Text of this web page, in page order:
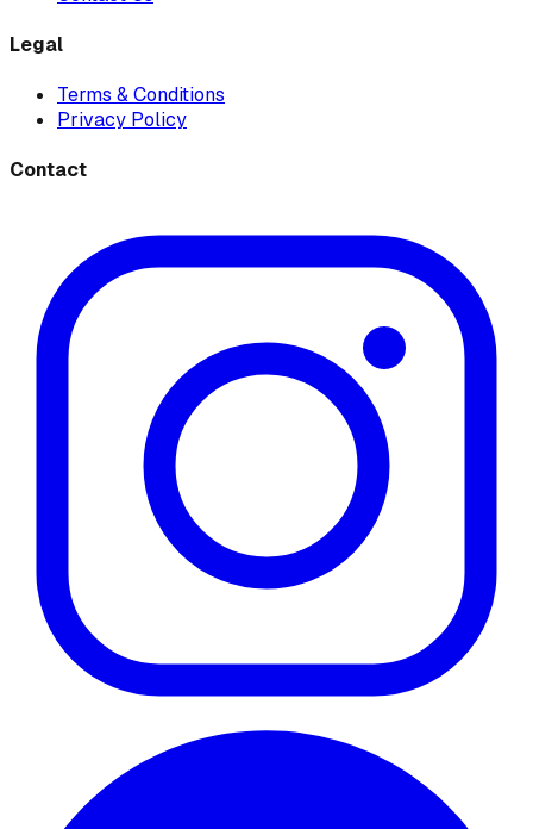
Legal
Terms & Conditions
Privacy Policy
Contact